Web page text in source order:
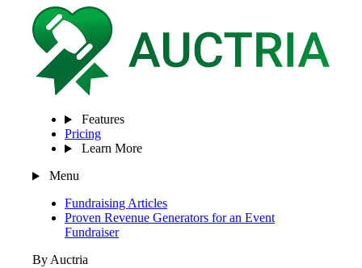
Features
Pricing
Learn More
Menu
Fundraising Articles
Proven Revenue Generators for an Event
Fundraiser
By Auctria